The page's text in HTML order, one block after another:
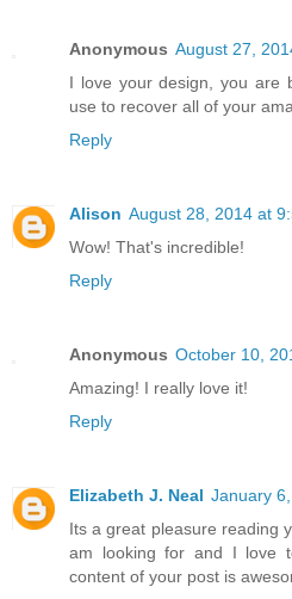
Anonymous August 27,
I love your design, you are
use to recover all of your
Reply
Alison August 28, 2014 at
Wow! That's incredible!
Reply
Anonymous October 10,
Amazing! I really love it!
Reply
Elizabeth J. Neal January
Its a great pleasure reading
am looking for and I love
content of your post is